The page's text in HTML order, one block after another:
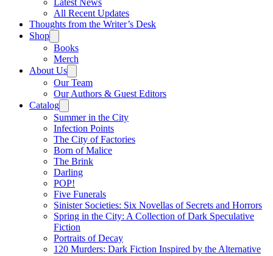
Latest News
All Recent Updates
Thoughts from the Writer’s Desk
Shop
Books
Merch
About Us
Our Team
Our Authors & Guest Editors
Catalog
Summer in the City
Infection Points
The City of Factories
Born of Malice
The Brink
Darling
POP!
Five Funerals
Sinister Societies: Six Novellas of Secrets and Horrors
Spring in the City: A Collection of Dark Speculative
Fiction
Portraits of Decay
120 Murders: Dark Fiction Inspired by the Alternative